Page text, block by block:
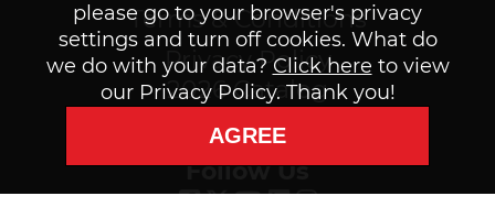
please go to your browser's privacy
settings and turn off cookies. What do
we do with your data? Click here to view
our Privacy Policy. Thank you!
AGREE
Terms & Conditions
Privacy Policy
2026 Catalog
Subscribe to our Newsletter
Follow Us